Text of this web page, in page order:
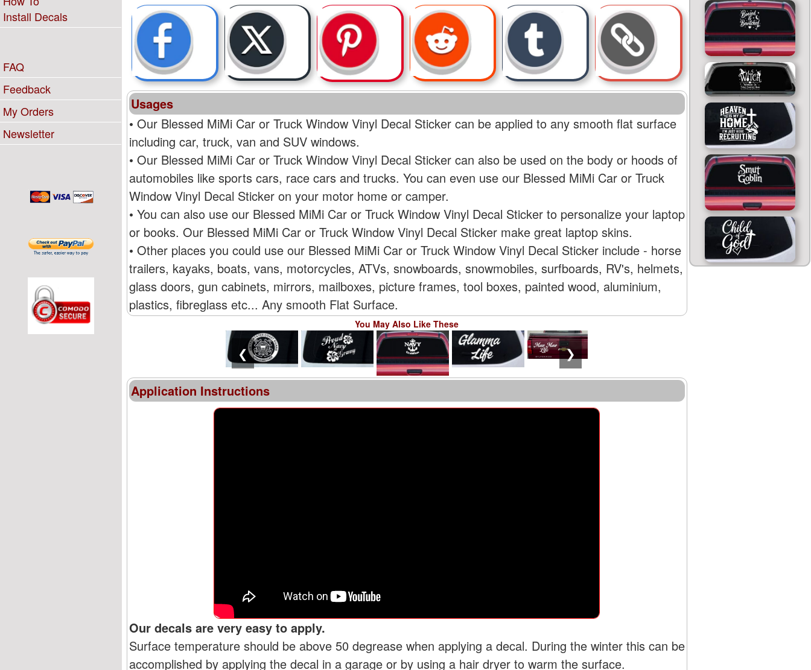
Install Decals
FAQ
Feedback
My Orders
Newsletter
Usages
• Our Blessed MiMi Car or Truck Window Vinyl Decal Sticker can be applied to any smooth flat surface
including car, truck, van and SUV windows.
• Our Blessed MiMi Car or Truck Window Vinyl Decal Sticker can also be used on the body or hoods of
automobiles like sports cars, race cars and trucks. You can even use our Blessed MiMi Car or Truck
Window Vinyl Decal Sticker on your motor home or camper.
• You can also use our Blessed MiMi Car or Truck Window Vinyl Decal Sticker to personalize your laptop
or books. Our Blessed MiMi Car or Truck Window Vinyl Decal Sticker make great laptop skins.
• Other places you could use our Blessed MiMi Car or Truck Window Vinyl Decal Sticker include - horse
trailers, kayaks, boats, vans, motorcycles, ATVs, snowboards, snowmobiles, surfboards, RV's, helmets,
glass doors, gun cabinets, mirrors, mailboxes, picture frames, tool boxes, painted wood, aluminium,
plastics, fibreglass etc... Any smooth Flat Surface.
You May Also Like These
❮ ❯
Application Instructions
Our decals are very easy to apply.
Surface temperature should be above 50 degrease when applying a decal. During the winter this can be
accomplished by applying the decal in a garage or by using a hair dryer to warm the surface.